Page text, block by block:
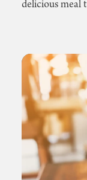
delicious meal